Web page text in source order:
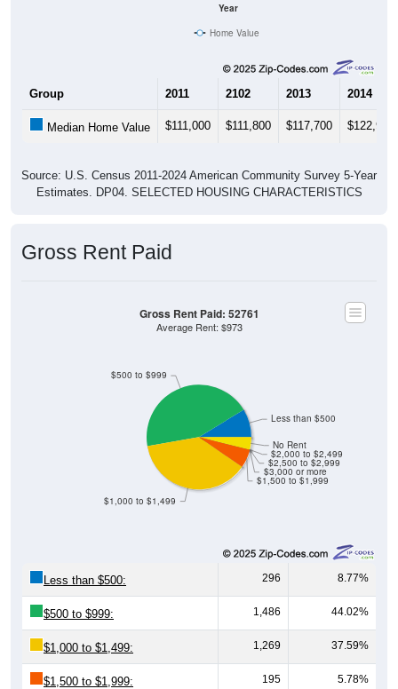
Year
Home Value
Group 2011 2102 2013 2014
Median Home Value $111,000 $111,800 $117,700 $122,900
Source: U.S. Census 2011-2024 American Community Survey 5-Year
Estimates. DP04. SELECTED HOUSING CHARACTERISTICS
Gross Rent Paid
$1,500 to $1,999
$3,000 or more
$2,500 to $2,999
$2,000 to $2,499
No Rent
$1,000 to $1,499
$500 to $999
Less than $500
Gross Rent Paid: 52761
Average Rent: $973
Less than $500: 296 8.77%
$500 to $999: 1,486 44.02%
$1,000 to $1,499: 1,269 37.59%
$1,500 to $1,999: 195 5.78%